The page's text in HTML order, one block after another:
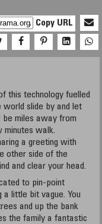
Copy URL
this technology fuelled
slide by and let
be miles away from
minutes walk.
a greeting with
other side of the
and clear your head.
to pin-point
little bit vague. You
and up the bank
the family a fantastic